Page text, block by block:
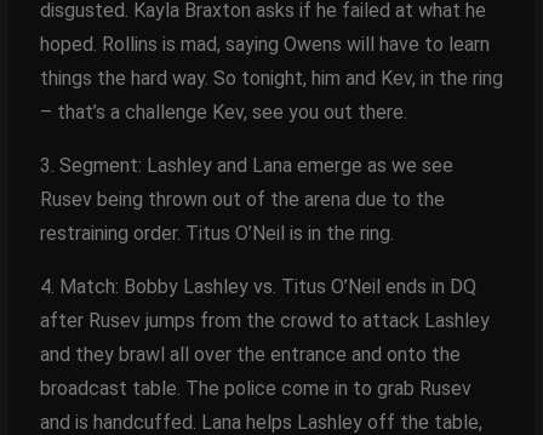
disgusted. Kayla Braxton asks if he failed at what he
hoped. Rollins is mad, saying Owens will have to learn
things the hard way. So tonight, him and Kev, in the ring
– that’s a challenge Kev, see you out there.
3. Segment: Lashley and Lana emerge as we see
Rusev being thrown out of the arena due to the
restraining order. Titus O’Neil is in the ring.
4. Match: Bobby Lashley vs. Titus O’Neil ends in DQ
after Rusev jumps from the crowd to attack Lashley
and they brawl all over the entrance and onto the
broadcast table. The police come in to grab Rusev
and is handcuffed. Lana helps Lashley off the table,